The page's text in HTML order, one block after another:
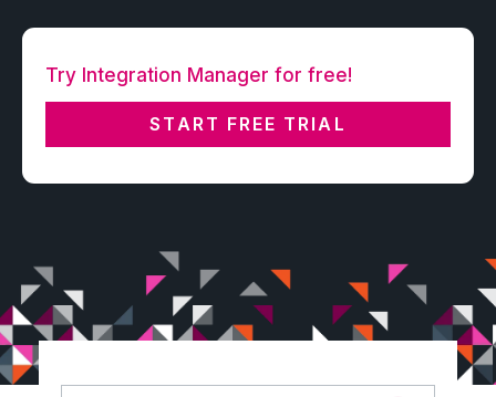
Try Integration Manager for free!
START FREE TRIAL